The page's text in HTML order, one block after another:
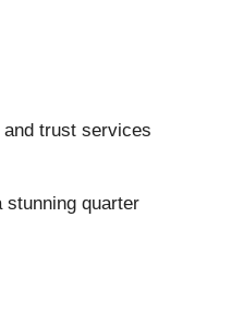
trust services
stunning quarter